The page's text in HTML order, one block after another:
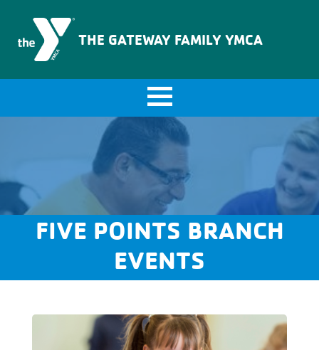
THE GATEWAY FAMILY YMCA
FIVE POINTS BRANCH
EVENTS